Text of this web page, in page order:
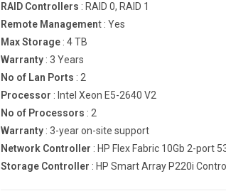
RAID Controllers : RAID 0, RAID 1
Remote Management : Yes
Max Storage: 4 TB
Warranty: 3 Years
No of Lan Ports : 2
Processor : Intel Xeon E5-2640 V2
No of Processors : 2
Warranty: 3-year on-site support
Network Controller : HP Flex Fabric 10Gb 2-port
Storage Controller : HP Smart Array P220i